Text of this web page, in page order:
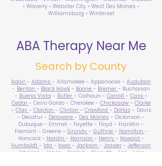
• Waverly • Webster City • West Des Moines •
Williamsburg • Winterset
ABA Therapy Near Me
Search by County
Adair - Adams - Allamakee - Appanoose - Audubon
- Benton - Black Hawk - Boone - Bremer - Buchanan
- Buena Vista - Butler - Calhoun - Carroll - Cass -
Cedar - Cerro Gordo - Cherokee - Chickasaw - Clarke
- Clay - Clayton - Clinton - Crawford - Dallas - Davis
- Decatur - Delaware - Des Moines - Dickinson -
Dubuque - Emmet - Fayette - Floyd - Franklin -
Fremont - Greene - Grundy - Guthrie - Hamilton -
Hancock - Hardin - Harrison - Henry - Howard -
Humboldt - Ida - Iowa - Jackson - Jasper - Jefferson
Johnson Jones - Keokuk - Kossuth - Lee Linn